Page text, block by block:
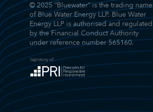
© 2025 “Bluewater” is the trading name
of Blue Water Energy LLP. Blue Water
Energy LLP is authorised and regulated
by the Financial Conduct Authority
under reference number 565160.